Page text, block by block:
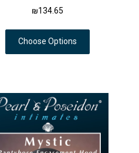
₪134.65
Choose Options